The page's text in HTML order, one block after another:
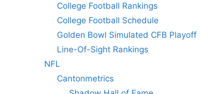
College Football Rankings
College Football Schedule
Golden Bowl Simulated CFB Playoff
Line-Of-Sight Rankings
NFL
Cantonmetrics